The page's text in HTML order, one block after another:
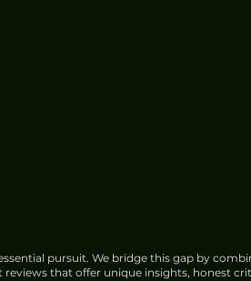
pursuit. We bridge this gap by
that offer unique insights, honest